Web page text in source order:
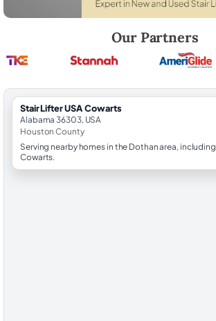
Our Partners
StairLifter USA Cowarts
Alabama 36303, USA
Houston County
Serving nearby homes in the Dothan area, including
Cowarts.